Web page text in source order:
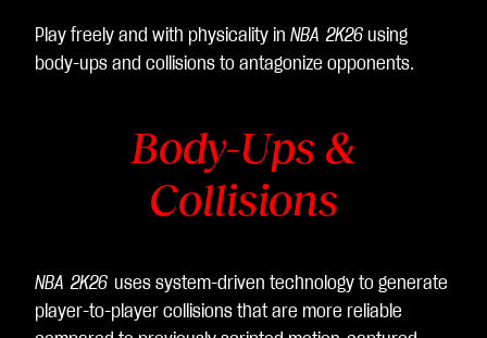
Play freely and with physicality in NBA 2K26 using
body-ups and collisions to antagonize opponents.
Body-Ups &
Collisions
NBA 2K26 uses system-driven technology to generate
player-to-player collisions that are more reliable